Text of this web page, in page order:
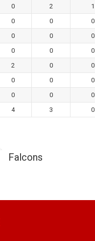
0 2 1
0 0 0
0 0 0
0 0 0
2 0 0
0 0 0
0 0 0
4 3 0
Falcons